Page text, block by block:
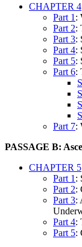
CHAPTER 4
Part 1 :
Part 2:
Part 3:
Part 4:
Part 5:
Part 6:
Part 7:
PASSAGE B:
CHAPTER 5
Part 1 :
Part 2:
Part 3:
Part 4:
Part 5: